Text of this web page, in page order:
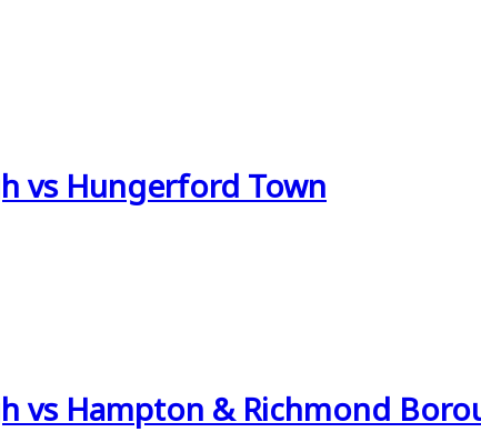
vs Hungerford Town
vs Hampton & Richmond